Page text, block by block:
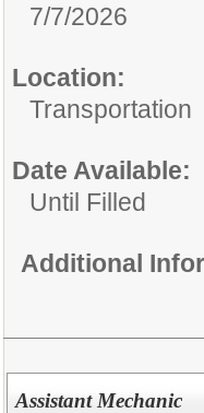
7/7/2026
Location:
Transportation
Date Available:
Until Filled
Additional
Assistant Mechanic